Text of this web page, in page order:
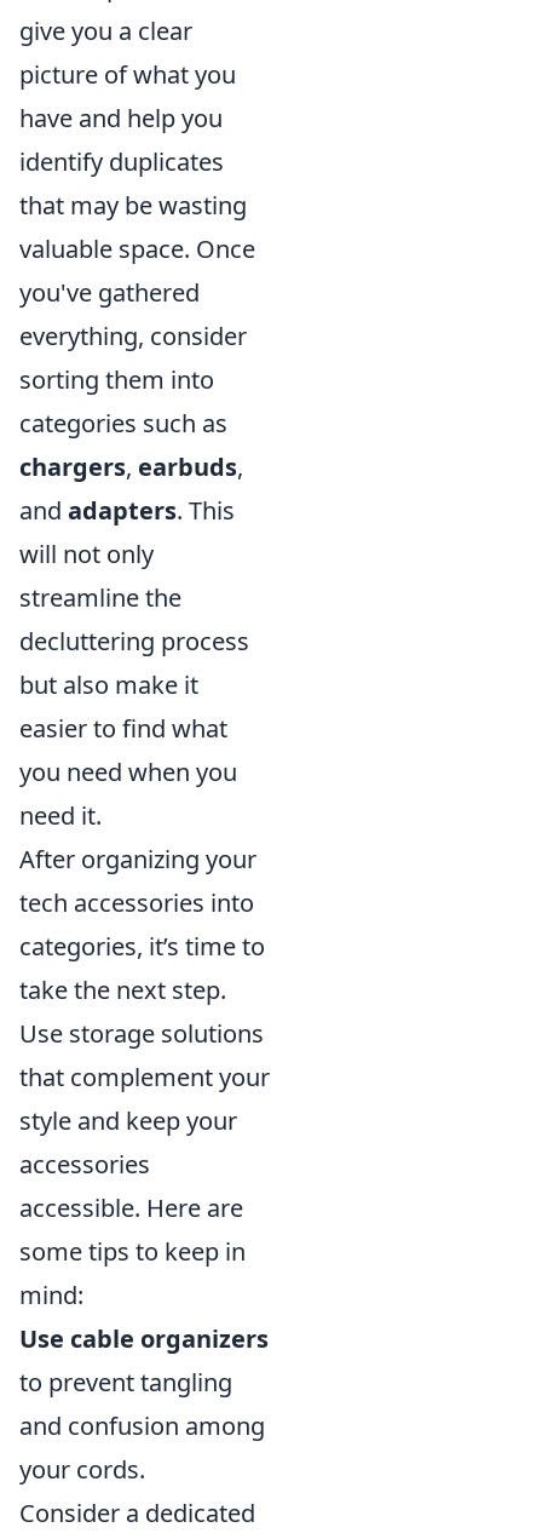
give you a clear
picture of what you
have and help you
identify duplicates
that may be wasting
valuable space. Once
you've gathered
everything, consider
sorting them into
categories such as
chargers, earbuds,
and adapters. This
will not only
streamline the
decluttering process
but also make it
easier to find what
you need when you
need it.
After organizing your
tech accessories into
categories, it’s time to
take the next step.
Use storage solutions
that complement your
style and keep your
accessories
accessible. Here are
some tips to keep in
mind:
Use cable organizers
to prevent tangling
and confusion among
your cords.
Consider a dedicated